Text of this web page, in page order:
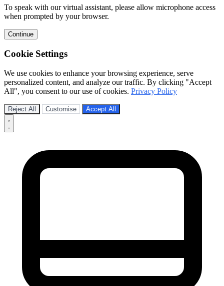
To speak with our virtual assistant, please allow microphone access
when prompted by your browser.
Continue
Cookie Settings
We use cookies to enhance your browsing experience, serve
personalized content, and analyze our traffic. By clicking "Accept
All", you consent to our use of cookies. Privacy Policy
Reject All Customise Accept All